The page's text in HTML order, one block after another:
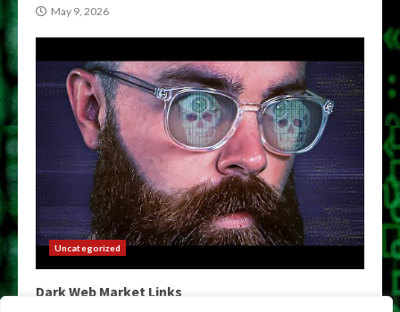
May 9, 2026
Uncategorized
Dark Web Market Links